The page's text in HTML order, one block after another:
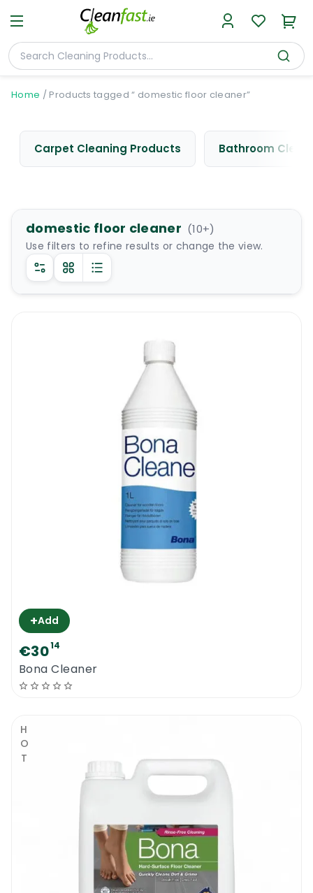
Home / Products tagged “ domestic floor cleaner”
Carpet Cleaning Products Bathroom
domestic floor cleaner (10+)
Use filters to refine results or change the view.
+Add
€3014
Bona Cleaner
HOT